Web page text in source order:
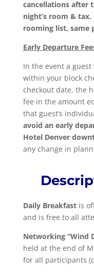
cancellations after
night’s room &
rooming list, same
Early Departure
In the event a
within your block
checkout date, the
fee in the amount
that guest’s
avoid an early
Hotel Denver
any change in
Daily Breakfastis
and is free to all
Networking “Wind
held at the end of
for all participants